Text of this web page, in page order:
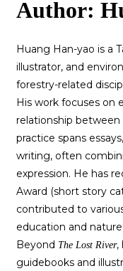
Author:
Huang Han-yao is a
illustrator, and
forestry-related
His work focuses on
relationship
practice spans
writing, often
expression. He has
Award (short story
contributed to
education and
Beyond The Lost River,
guidebooks and